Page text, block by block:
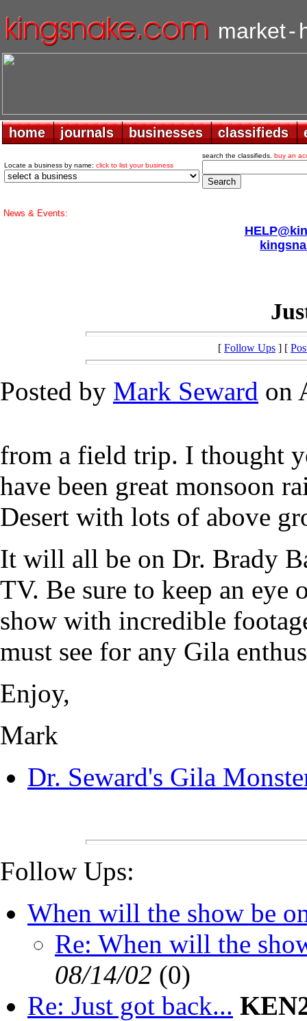
market-
home
home journals
journals businesses
businesses classifieds
classifieds
Locate a business by name: click to list your business
search the classifieds. buy an
News & Events:
[ Follow Ups ] [
Posted by Mark Seward on
from a field trip. I thought
have been great monsoon
Desert with lots of above
It will all be on Dr. Brady
TV. Be sure to keep an
show with incredible
must see for any Gila
Enjoy,
Mark
Dr. Seward's Gila
Follow Ups:
When will the show be
Re: When will the
08/14/02 (0)
Re: Just got back...